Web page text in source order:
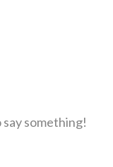
something!